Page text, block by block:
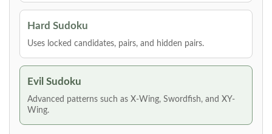
Hard Sudoku
Uses locked candidates, pairs, and hidden pairs.
Evil Sudoku
Advanced patterns such as X-Wing, Swordfish, and XY-
Wing.